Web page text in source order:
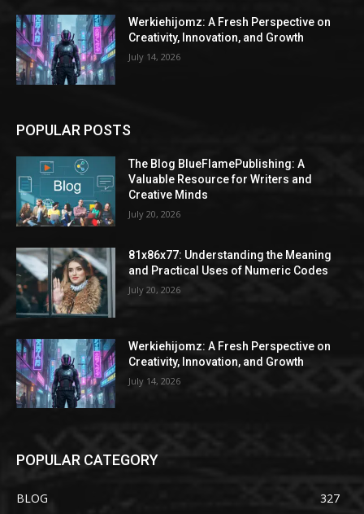
Werkiehijomz: A Fresh Perspective on
Creativity, Innovation, and Growth
July 14, 2026
POPULAR POSTS
The Blog BlueFlamePublishing: A
Valuable Resource for Writers and
Creative Minds
July 20, 2026
81x86x77: Understanding the Meaning
and Practical Uses of Numeric Codes
July 20, 2026
Werkiehijomz: A Fresh Perspective on
Creativity, Innovation, and Growth
July 14, 2026
POPULAR CATEGORY
BLOG
327